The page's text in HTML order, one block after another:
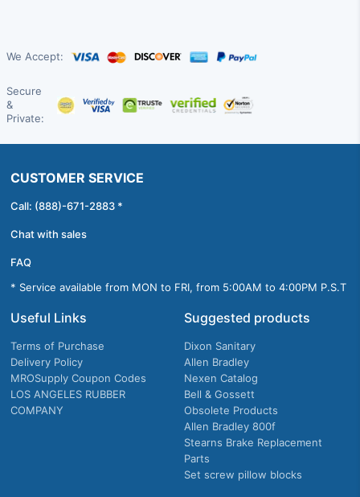
We Accept:
Secure
&
Private:
CUSTOMER SERVICE
Call: (888)-671-2883 *
Chat with sales
FAQ
* Service available from MON to FRI, from 5:00AM to 4:00PM P.S.T
Useful Links
Terms of Purchase
Delivery Policy
MROSupply Coupon Codes
LOS ANGELES RUBBER
COMPANY
Suggested products
Dixon Sanitary
Allen Bradley
Nexen Catalog
Bell & Gossett
Obsolete Products
Allen Bradley 800f
Stearns Brake Replacement
Parts
Set screw pillow blocks